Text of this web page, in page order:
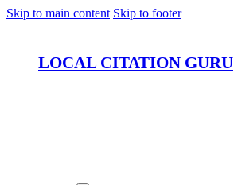
Skip to main content Skip to footer
LOCAL CITATION GURU